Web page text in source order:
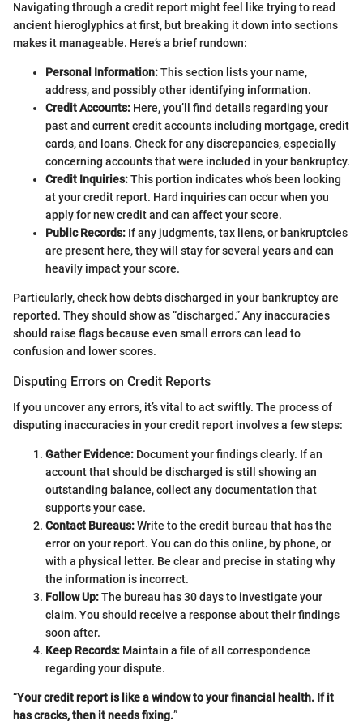
Navigating through a credit report might feel like trying to read
ancient hieroglyphics at first, but breaking it down into sections
makes it manageable. Here’s a brief rundown:
Personal Information:This section lists your name,
address, and possibly other identifying information.
Credit Accounts: Here, you’ll find details regarding your
past and current credit accounts including mortgage, credit
cards, and loans. Check for any discrepancies, especially
concerning accounts that were included in your bankruptcy.
Credit Inquiries:This portion indicates who’s been looking
at your credit report. Hard inquiries can occur when you
apply for new credit and can affect your score.
Public Records: If any judgments, tax liens, or bankruptcies
are present here, they will stay for several years and can
heavily impact your score.
Particularly, check how debts discharged in your bankruptcy are
reported. They should show as “discharged.” Any inaccuracies
should raise flags because even small errors can lead to
confusion and lower scores.
Disputing Errors on Credit Reports
If you uncover any errors, it’s vital to act swiftly. The process of
disputing inaccuracies in your credit report involves a few steps:
Gather Evidence: Document your findings clearly. If an
account that should be discharged is still showing an
outstanding balance, collect any documentation that
supports your case.
Contact Bureaus:Write to the credit bureau that has the
error on your report. You can do this online, by phone, or
with a physical letter. Be clear and precise in stating why
the information is incorrect.
Follow Up:The bureau has 30 days to investigate your
claim. You should receive a response about their findings
soon after.
Keep Records: Maintain a file of all correspondence
regarding your dispute.
“Your credit report is like a window to your financial health. If it
has cracks, then it needs fixing.”